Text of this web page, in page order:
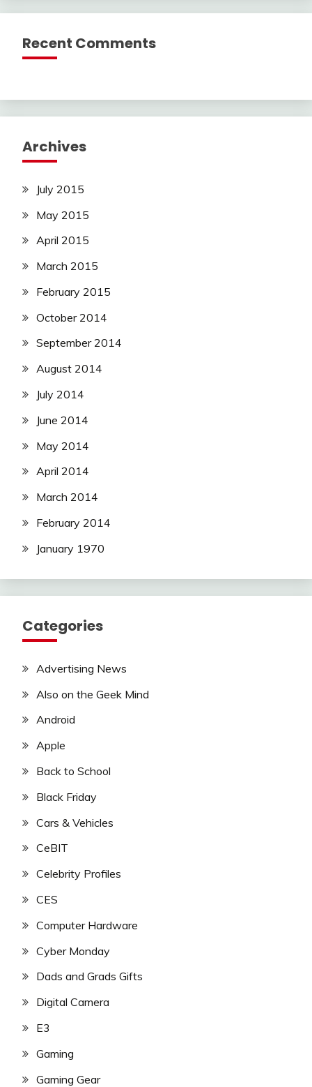
Recent Comments
Archives
July 2015
May 2015
April 2015
March 2015
February 2015
October 2014
September 2014
August 2014
July 2014
June 2014
May 2014
April 2014
March 2014
February 2014
January 1970
Categories
Advertising News
Also on the Geek Mind
Android
Apple
Back to School
Black Friday
Cars & Vehicles
CeBIT
Celebrity Profiles
CES
Computer Hardware
Cyber Monday
Dads and Grads Gifts
Digital Camera
E3
Gaming
Gaming Gear